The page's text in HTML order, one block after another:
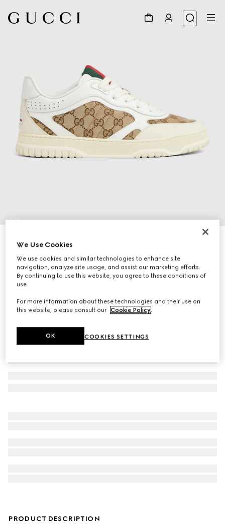
1/6
Men's Gucci Re-Web trainer
VariationOriginal GG canvas
PRODUCT DESCRIPTION
We Use Cookies
We use cookies and similar technologies to enhance site
navigation, analyze site usage, and assist our marketing efforts.
By continuing to use this website, you agree to these conditions of
use.
For more information about these technologies and their use on
this website, please consult our Cookie Policy
COOKIES SETTINGS
OK